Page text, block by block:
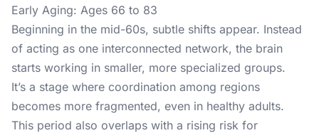
Early Aging: Ages 66 to 83
Beginning in the mid-60s, subtle shifts appear. Instead
of acting as one interconnected network, the brain
starts working in smaller, more specialized groups.
It’s a stage where coordination among regions
becomes more fragmented, even in healthy adults.
This period also overlaps with a rising risk for